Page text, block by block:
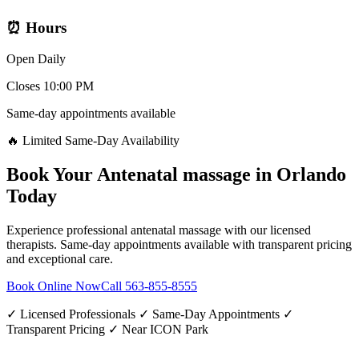
⏰ Hours
Open Daily
Closes 10:00 PM
Same-day appointments available
🔥 Limited Same-Day Availability
Book Your Antenatal massage in Orlando
Today
Experience professional antenatal massage with our licensed
therapists. Same-day appointments available with transparent pricing
and exceptional care.
Book Online NowCall 563-855-8555
✓ Licensed Professionals ✓ Same-Day Appointments ✓
Transparent Pricing ✓ Near ICON Park